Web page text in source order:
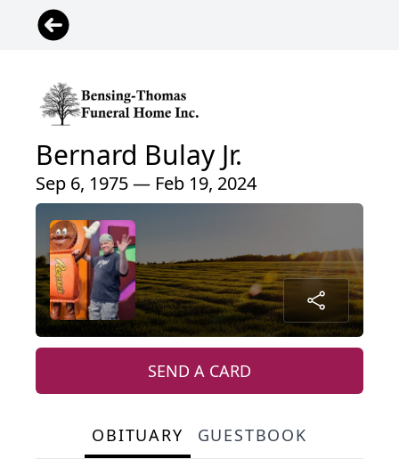
Bernard Bulay Jr.
Sep 6, 1975 — Feb 19, 2024
SEND A CARD
OBITUARY GUESTBOOK